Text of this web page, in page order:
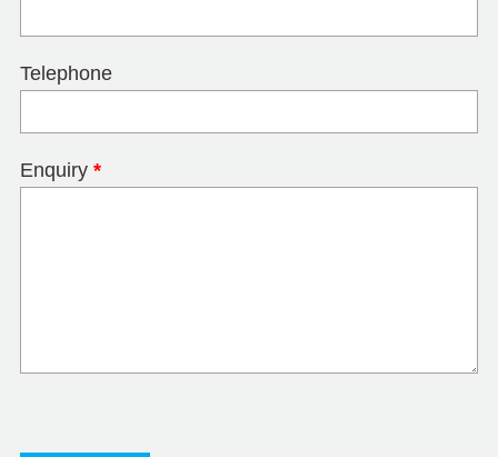
Telephone
Enquiry *